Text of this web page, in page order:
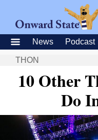
News Podcast
THON
10 Other
Do